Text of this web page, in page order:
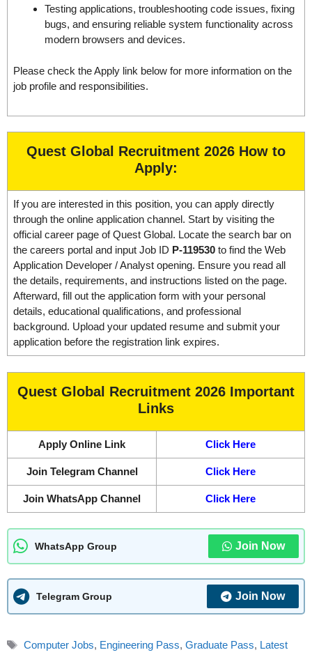
Testing applications, troubleshooting code issues, fixing
bugs, and ensuring reliable system functionality across
modern browsers and devices.
Please check the Apply link below for more information on the
job profile and responsibilities.
Quest Global Recruitment 2026 How to
Apply:
If you are interested in this position, you can apply directly
through the online application channel. Start by visiting the
official career page of Quest Global. Locate the search bar on
the careers portal and input Job ID P-119530 to find the Web
Application Developer / Analyst opening. Ensure you read all
the details, requirements, and instructions listed on the page.
Afterward, fill out the application form with your personal
details, educational qualifications, and professional
background. Upload your updated resume and submit your
application before the registration link expires.
Quest Global Recruitment 2026 Important
Links
Apply Online Link Click Here
Join Telegram Channel Click Here
Join WhatsApp Channel Click Here
WhatsApp Group Join Now
Telegram Group Join Now
Tags
Computer Jobs, Engineering Pass, Graduate Pass, Latest